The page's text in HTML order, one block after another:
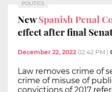
POLITICS
NewSpanish Penal
effect after final
December 22, 2022 02:42 PM
Law removes crime of
crime of misuse of
convictions of 2017